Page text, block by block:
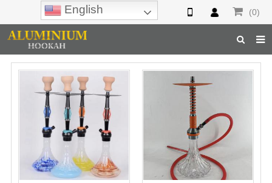
(0)
Hookah
Hookah Accessories
Hookah Parts
About Us
English